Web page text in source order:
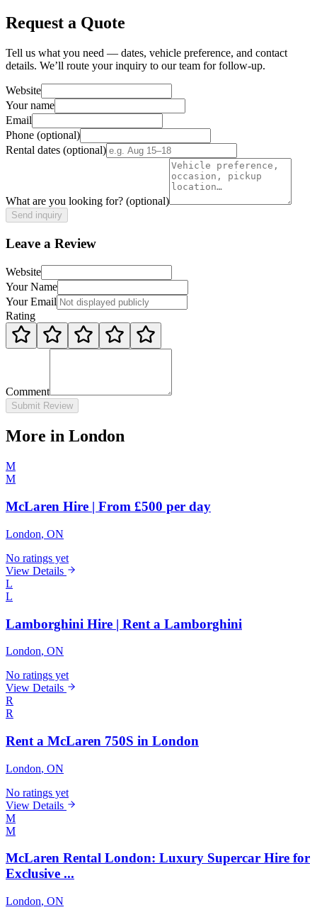
Request a Quote
Tell us what you need — dates, vehicle preference, and contact
details. We’ll route your inquiry to our team for follow-up.
Website
Your name
Email
Phone (optional)
Rental dates (optional)
What are you looking for? (optional)
Send inquiry
Leave a Review
Website
Your Name
Your Email
Rating
Comment
Submit Review
More in London
M
M
McLaren Hire | From £500 per day
London, ON
No ratings yet
View Details
L
L
Lamborghini Hire | Rent a Lamborghini
London, ON
No ratings yet
View Details
R
R
Rent a McLaren 750S in London
London, ON
No ratings yet
View Details
M
M
McLaren Rental London: Luxury Supercar Hire for
Exclusive ...
London, ON